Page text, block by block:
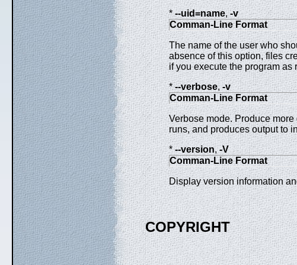
*--uid=name, -v
Comman-Line Format
The name of the user who
absence of this option, files
if you execute the program as
*--verbose,-v
Comman-Line Format
Verbose mode. Produce
runs, and produces output to
*--version,-V
Comman-Line Format
Display version information
COPYRIGHT